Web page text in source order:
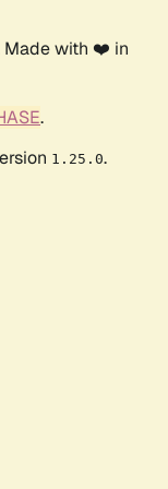
Made with ❤️ in
.
1.25.0.